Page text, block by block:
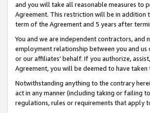
and you will take all reasonable measures to
Agreement. This restriction will be in
term of the Agreement and 5 years after
You and we are independent contractors,
employment relationship between you and
or our affiliates' behalf. If you authorize,
Agreement, you will be deemed to have
Notwithstanding anything to the contrary
act in any manner (including taking or failing
regulations, rules or requirements that apply